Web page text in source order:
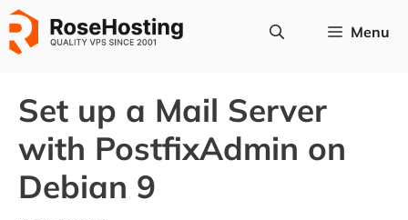
Skip
to
content
Menu
Set up a Mail Server
with PostfixAdmin on
Debian 9